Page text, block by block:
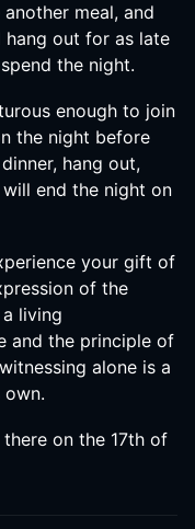
meal, and
out for as late
the night.
enough to join
the night before
hang out,
will end the night on
your gift of
of the
living
and the principle of
alone is a
on the 17th of